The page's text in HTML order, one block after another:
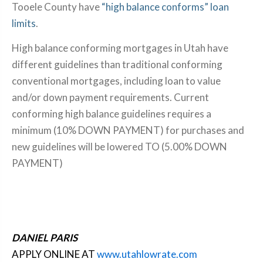
Tooele County have“high balance conforms” loan
limits.
High balance conforming mortgages in Utah have
different guidelines than traditional conforming
conventional mortgages, including loan to value
and/or down payment requirements. Current
conforming high balance guidelines requires a
minimum (10% DOWN PAYMENT) for purchases and
new guidelines will be lowered TO (5.00% DOWN
PAYMENT)
DANIEL PARIS
APPLY ONLINE ATwww.utahlowrate.com